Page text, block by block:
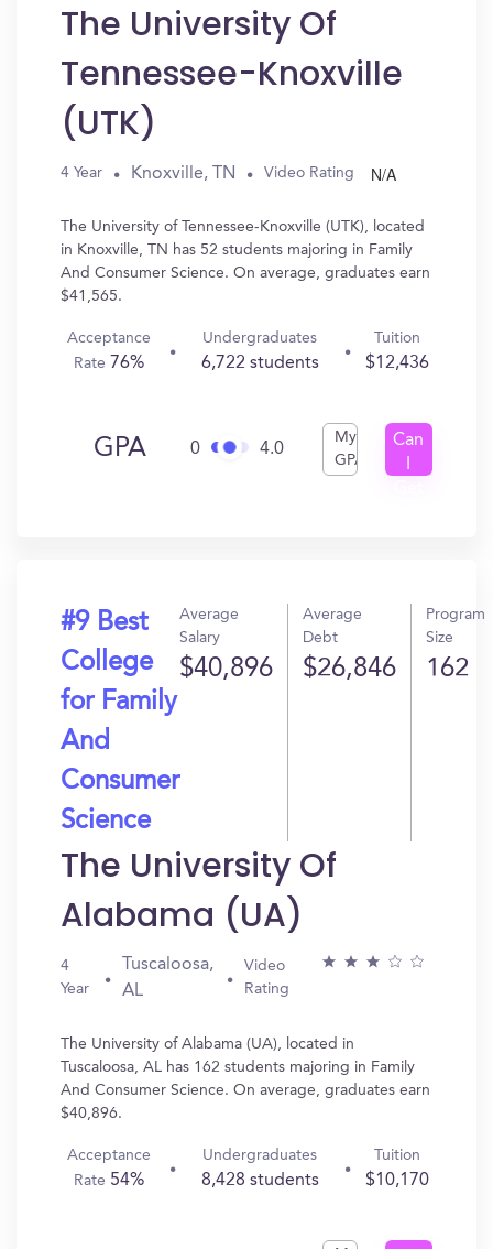
The University Of
Tennessee-Knoxville
(UTK)
4 Year Knoxville, TN Video Rating N/A
The University of Tennessee-Knoxville (UTK), located
in Knoxville, TN has 52 students majoring in Family
And Consumer Science. On average, graduates earn
$41,565.
Acceptance
Rate 76%
Undergraduates
6,722 students
Tuition
$12,436
GPA 0 4.0
My
GPA
Can
#9 Best
College
for Family
And
Consumer
Science
Average
Salary
$40,896
Average
Debt
$26,846
Program
Size
162
The University Of
Alabama (UA)
4
Year
Tuscaloosa,
AL
Video
Rating
The University of Alabama (UA), located in
Tuscaloosa, AL has 162 students majoring in Family
And Consumer Science. On average, graduates earn
$40,896.
Acceptance
Rate 54%
Undergraduates
8,428 students
Tuition
$10,170